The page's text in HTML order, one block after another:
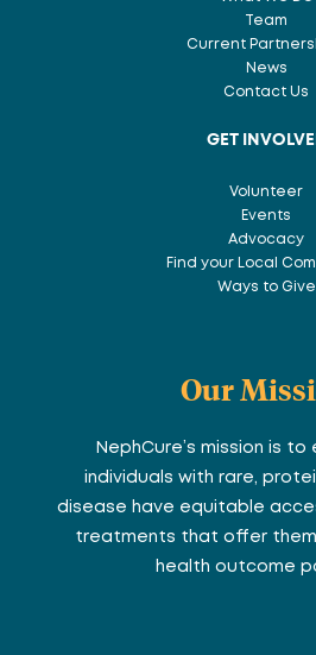
Team
Current
News
Contact Us
GET
Volunteer
Events
Advocacy
Find your Local
Ways to Give
Our
NephCure’s mission is to
individuals with rare,
disease have equitable
treatments that offer
health outcome